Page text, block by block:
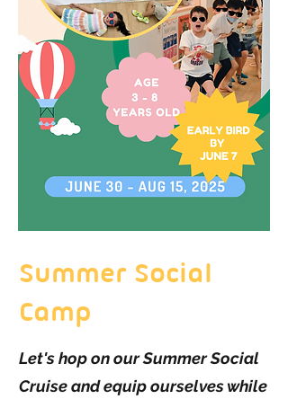
Summer Social
Camp
Let's hop on our Summer Social
Cruise and equip ourselves while